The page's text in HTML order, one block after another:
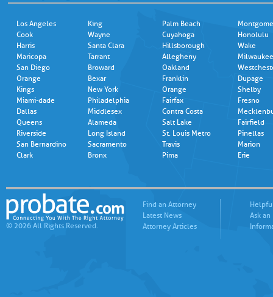
Los Angeles
Cook
Harris
Maricopa
San Diego
Orange
Kings
Miami-dade
Dallas
Queens
Riverside
San Bernardino
Clark
King
Wayne
Santa Clara
Tarrant
Broward
Bexar
New York
Philadelphia
Middlesex
Alameda
Long Island
Sacramento
Bronx
Palm Beach
Cuyahoga
Hillsborough
Allegheny
Oakland
Franklin
Orange
Fairfax
Contra Costa
Salt Lake
St. Louis Metro
Travis
Pima
Honolulu
Wake
Milwaukee
Dupage
Shelby
Fresno
Fairfield
Pinellas
Marion
Erie
© 2026 All Rights Reserved.
Find an Attorney
Latest News
Attorney Articles
Ask an